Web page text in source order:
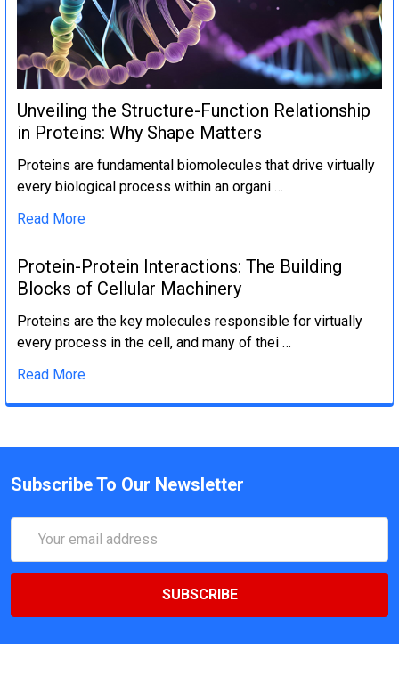
Unveiling the Structure-Function Relationship
in Proteins: Why Shape Matters
Proteins are fundamental biomolecules that drive virtually
every biological process within an organi …
Read More
Protein-Protein Interactions: The Building
Blocks of Cellular Machinery
Proteins are the key molecules responsible for virtually
every process in the cell, and many of thei …
Read More
Subscribe To Our Newsletter
Address